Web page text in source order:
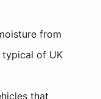
from
of UK
that